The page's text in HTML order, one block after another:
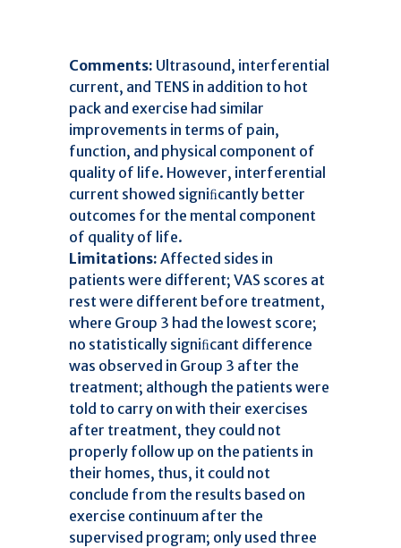
Comments: Ultrasound, interferential
current, and TENS in addition to hot
pack and exercise had similar
improvements in terms of pain,
function, and physical component of
quality of life. However, interferential
current showed signiﬁcantly better
outcomes for the mental component
of quality of life.
Limitations: Affected sides in
patients were different; VAS scores at
rest were different before treatment,
where Group 3 had the lowest score;
no statistically signiﬁcant difference
was observed in Group 3 after the
treatment; although the patients were
told to carry on with their exercises
after treatment, they could not
properly follow up on the patients in
their homes, thus, it could not
conclude from the results based on
exercise continuum after the
supervised program; only used three